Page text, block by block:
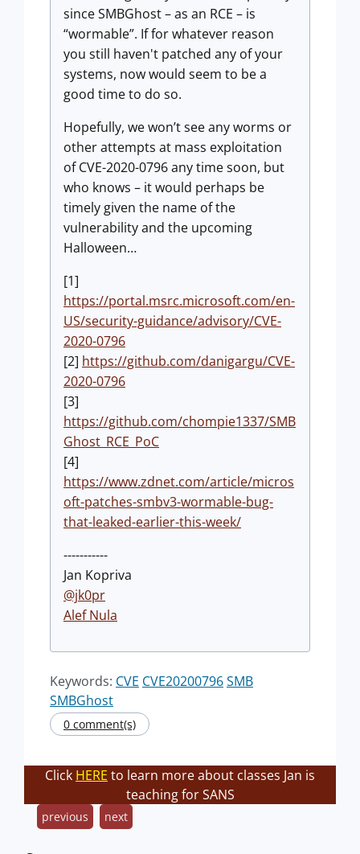
since SMBGhost – as an RCE – is
“wormable”. If for whatever reason
you still haven't patched any of your
systems, now would seem to be a
good time to do so.
Hopefully, we won’t see any worms or
other attempts at mass exploitation
of CVE-2020-0796 any time soon, but
who knows – it would perhaps be
timely given the name of the
vulnerability and the upcoming
Halloween…
[1]
https://portal.msrc.microsoft.com/en-
US/security-guidance/advisory/CVE-
2020-0796
[2] https://github.com/danigargu/CVE-
2020-0796
[3]
https://github.com/chompie1337/SMB
Ghost_RCE_PoC
[4]
https://www.zdnet.com/article/micros
oft-patches-smbv3-wormable-bug-
that-leaked-earlier-this-week/
-----------
Jan Kopriva
@jk0pr
Alef Nula
Keywords: CVE CVE20200796SMB
SMBGhost
0 comment(s)
Click HERE to learn more about classes Jan is
teaching for SANS
previous next